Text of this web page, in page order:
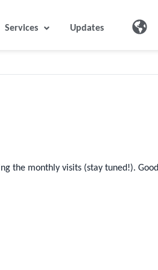
Services Updates
the monthly visits (stay tuned!). Good